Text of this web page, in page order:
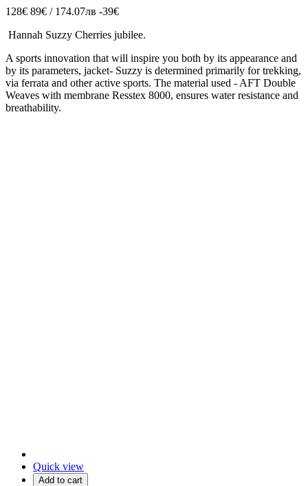
128€ 89€ / 174.07лв -39€
Hannah Suzzy Cherries jubilee.
A sports innovation that will inspire you both by its appearance and
by its parameters, jacket- Suzzy is determined primarily for trekking,
via ferrata and other active sports. The material used - AFT Double
Weaves with membrane Resstex 8000, ensures water resistance and
breathability.
Quick view
Add to cart